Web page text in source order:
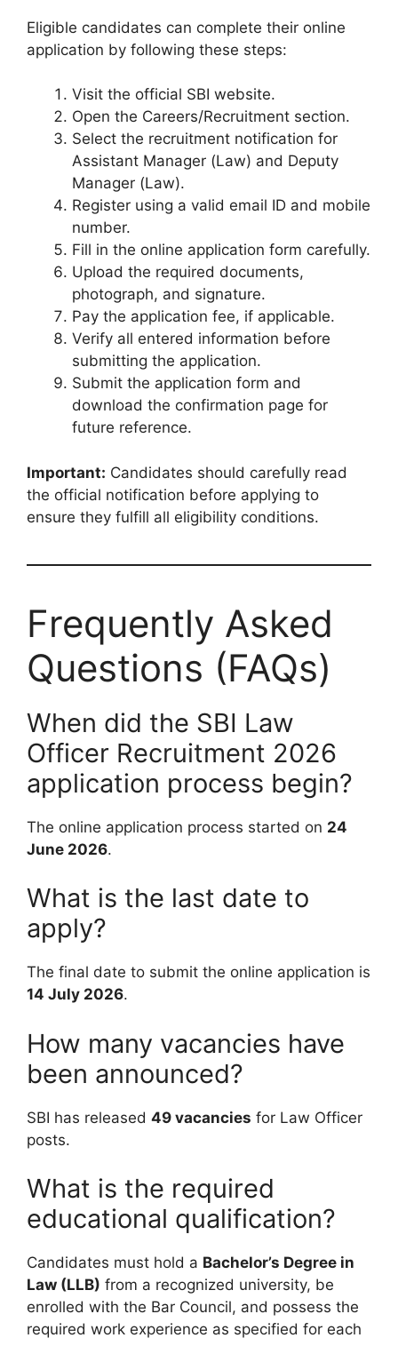
Eligible candidates can complete their online
application by following these steps:
Visit the official SBI website.
Open the Careers/Recruitment section.
Select the recruitment notification for
Assistant Manager (Law) and Deputy
Manager (Law).
Register using a valid email ID and mobile
number.
Fill in the online application form carefully.
Upload the required documents,
photograph, and signature.
Pay the application fee, if applicable.
Verify all entered information before
submitting the application.
Submit the application form and
download the confirmation page for
future reference.
Important: Candidates should carefully read
the official notification before applying to
ensure they fulfill all eligibility conditions.
Frequently Asked
Questions (FAQs)
When did the SBI Law
Officer Recruitment 2026
application process begin?
The online application process started on 24
June 2026.
What is the last date to
apply?
The final date to submit the online application is
14 July 2026.
How many vacancies have
been announced?
SBI has released 49 vacancies for Law Officer
posts.
What is the required
educational qualification?
Candidates must hold a Bachelor’s Degree in
Law (LLB) from a recognized university, be
enrolled with the Bar Council, and possess the
required work experience as specified for each